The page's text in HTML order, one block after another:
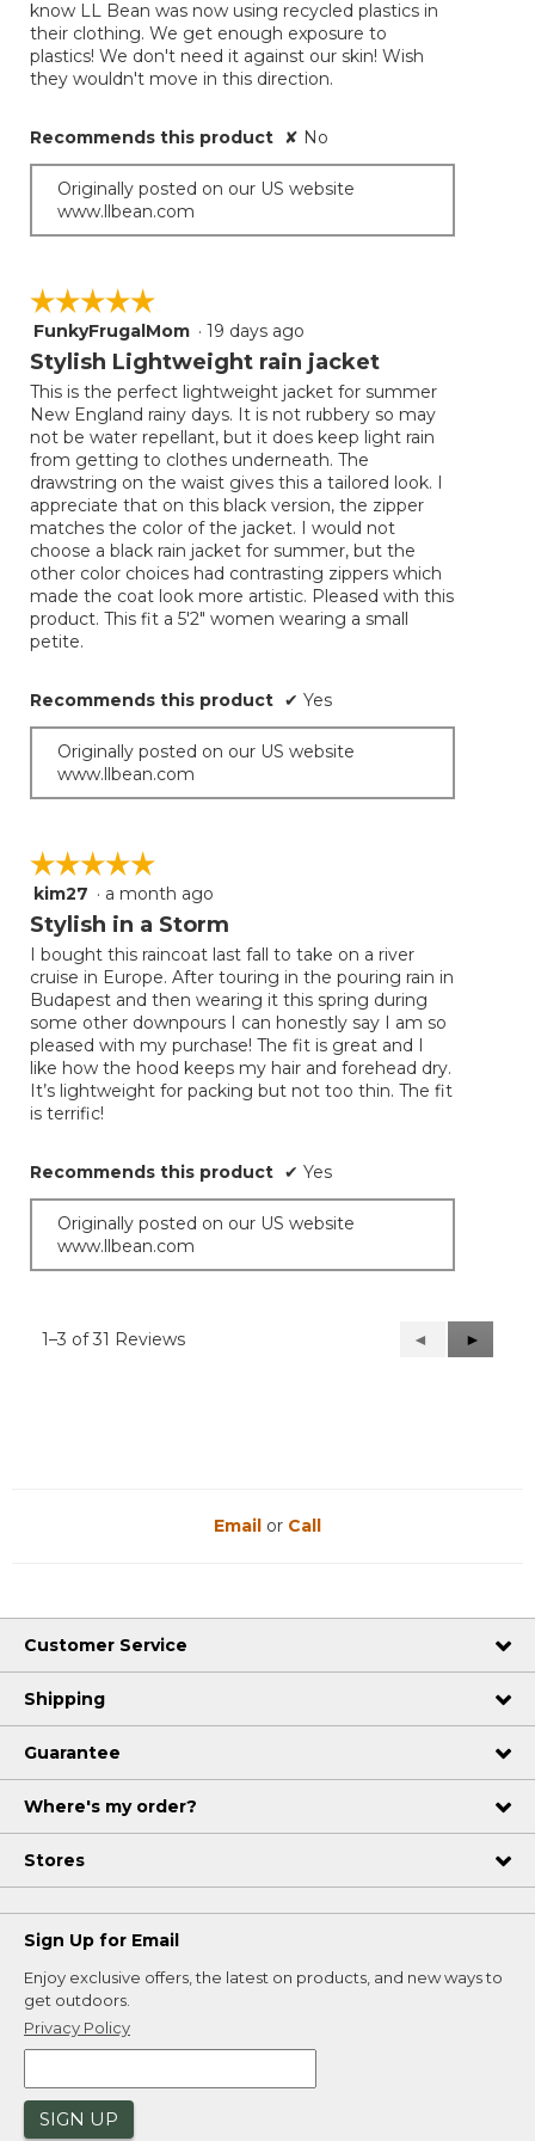
know LL Bean was now using recycled plastics in
their clothing. We get enough exposure to
plastics! We don't need it against our skin! Wish
they wouldn't move in this direction.
Recommends this product ✘ No
Originally posted on our US website
www.llbean.com
☆☆☆☆☆
☆☆☆☆☆
5
out
5
stars.
FunkyFrugalMom · 19 days ago
Stylish Lightweight rain jacket
This is the perfect lightweight jacket for summer
New England rainy days. It is not rubbery so may
not be water repellant, but it does keep light rain
from getting to clothes underneath. The
drawstring on the waist gives this a tailored look. I
appreciate that on this black version, the zipper
matches the color of the jacket. I would not
choose a black rain jacket for summer, but the
other color choices had contrasting zippers which
made the coat look more artistic. Pleased with this
product. This fit a 5'2" women wearing a small
petite.
Recommends this product ✔ Yes
Originally posted on our US website
www.llbean.com
☆☆☆☆☆
☆☆☆☆☆
5
out
5
stars.
kim27 · a month ago
Stylish in a Storm
I bought this raincoat last fall to take on a river
cruise in Europe. After touring in the pouring rain in
Budapest and then wearing it this spring during
some other downpours I can honestly say I am so
pleased with my purchase! The fit is great and I
like how the hood keeps my hair and forehead dry.
It’s lightweight for packing but not too thin. The fit
is terrific!
Recommends this product ✔ Yes
Originally posted on our US website
www.llbean.com
1–3 of 31 Reviews
Previous
Reviews
◄
Next
Reviews
►
Email or Call
Customer Service
Shipping
Guarantee
Where's my order?
Stores
Sign Up for Email
Enjoy exclusive offers, the latest on products, and new ways to
get outdoors.
Privacy Policy
SIGN UP